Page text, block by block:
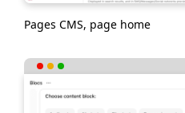
Pages CMS, page home